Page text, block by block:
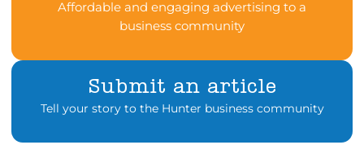
Affordable and engaging advertising to a
business community
Submit an article
Tell your story to the Hunter business community